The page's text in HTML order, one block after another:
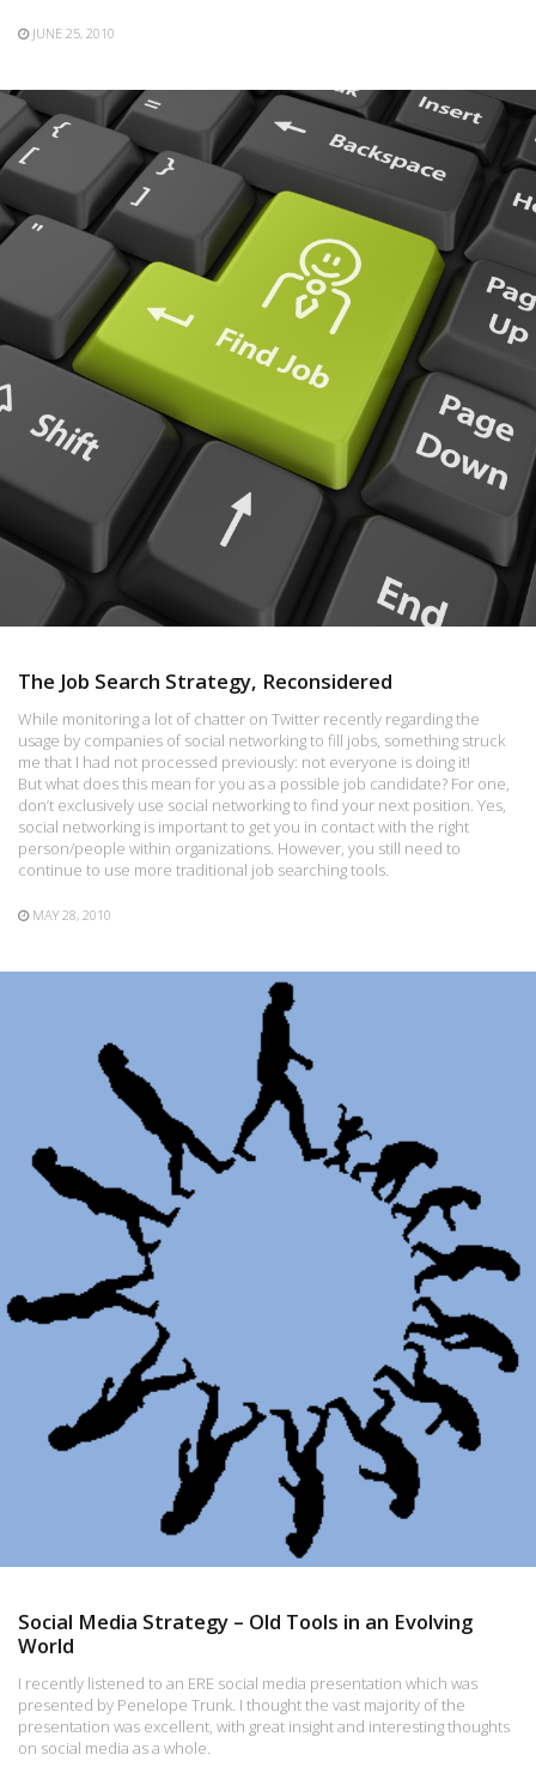
JUNE 25, 2010
The Job Search Strategy, Reconsidered
While monitoring a lot of chatter on Twitter recently regarding the
usage by companies of social networking to fill jobs, something struck
me that I had not processed previously: not everyone is doing it!
But what does this mean for you as a possible job candidate? For one,
don’t exclusively use social networking to find your next position. Yes,
social networking is important to get you in contact with the right
person/people within organizations. However, you still need to
continue to use more traditional job searching tools.
MAY 28, 2010
Social Media Strategy – Old Tools in an Evolving
World
I recently listened to an ERE social media presentation which was
presented by Penelope Trunk. I thought the vast majority of the
presentation was excellent, with great insight and interesting thoughts
on social media as a whole.